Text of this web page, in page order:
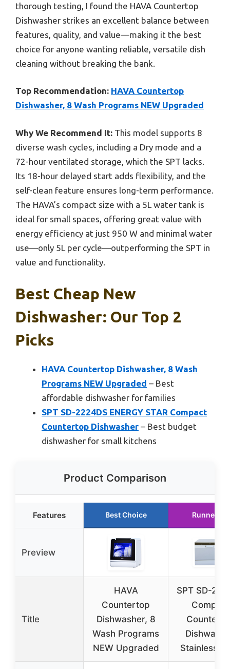
thorough testing, I found the HAVA Countertop
Dishwasher strikes an excellent balance between
features, quality, and value—making it the best
choice for anyone wanting reliable, versatile dish
cleaning without breaking the bank.
Top Recommendation: HAVA Countertop
Dishwasher, 8 Wash Programs NEW Upgraded
Why We Recommend It: This model supports 8
diverse wash cycles, including a Dry mode and a
72-hour ventilated storage, which the SPT lacks.
Its 18-hour delayed start adds flexibility, and the
self-clean feature ensures long-term performance.
The HAVA’s compact size with a 5L water tank is
ideal for small spaces, offering great value with
energy efficiency at just 950 W and minimal water
use—only 5L per cycle—outperforming the SPT in
value and functionality.
Best Cheap New
Dishwasher: Our Top 2
Picks
HAVA Countertop Dishwasher, 8 Wash
Programs NEW Upgraded – Best
affordable dishwasher for families
SPT SD-2224DS ENERGY STAR Compact
Countertop Dishwasher – Best budget
dishwasher for small kitchens
Product Comparison
Features Best Choice Runner Up
Preview
Title
HAVA
Countertop
Dishwasher, 8
Wash Programs
NEW Upgraded
SPT SD-
Compact
Stainless